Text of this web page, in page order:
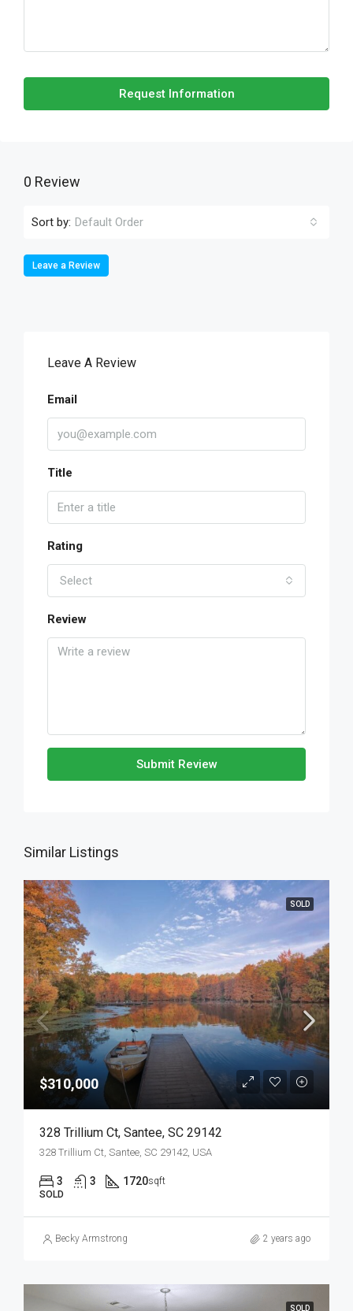
Request Information
0 Review
Sort by: Default Order
Leave a Review
Leave A Review
Email
Title
Rating
Select
Review
Submit Review
Similar Listings
SOLD
$310,000
328 Trillium Ct, Santee, SC 29142
328 Trillium Ct, Santee, SC 29142, USA
3 3 1720sqft
SOLD
Becky Armstrong 2 years ago
SOLD